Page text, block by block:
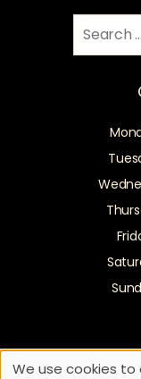
for:
We use cookies